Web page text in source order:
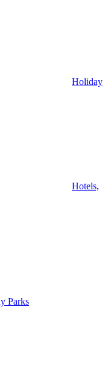
Holiday
Hotels,
Parks